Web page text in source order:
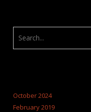
October 2024
February 2019